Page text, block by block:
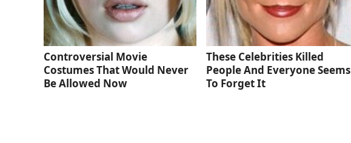
Controversial Movie
Costumes That Would Never
Be Allowed Now
These Celebrities Killed
People And Everyone Seems
To Forget It